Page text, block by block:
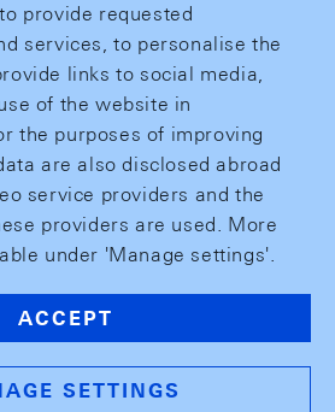
provide requested
services, to personalise the
links to social media,
of the website in
the purposes of improving
are also disclosed abroad
service providers and the
providers are used. More
under 'Manage settings'.
ACCEPT
SETTINGS